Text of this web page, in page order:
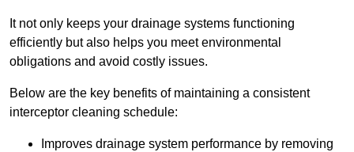
It not only keeps your drainage systems functioning
efficiently but also helps you meet environmental
obligations and avoid costly issues.
Below are the key benefits of maintaining a consistent
interceptor cleaning schedule:
Improves drainage system performance by removing